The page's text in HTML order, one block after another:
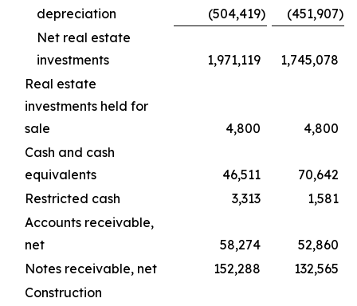
depreciation
(504,419) (451,907)
Net real estate
investments
1,971,119
1,745,078
Real estate
investments held for
sale
4,800
4,800
Cash and cash
equivalents
46,511
70,642
Restricted cash
3,313
1,581
Accounts receivable,
net
58,274
52,860
Notes receivable, net
152,288
132,565
Construction